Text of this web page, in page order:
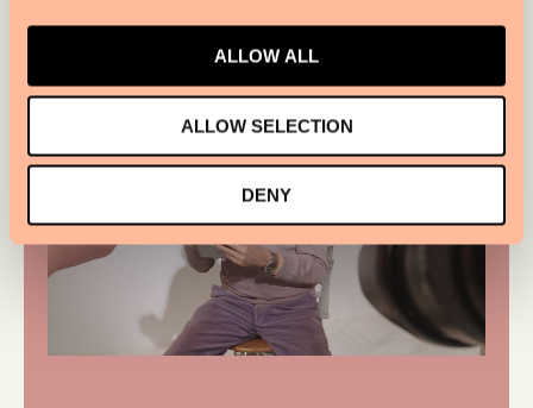
ALLOW ALL
ALLOW SELECTION
DENY